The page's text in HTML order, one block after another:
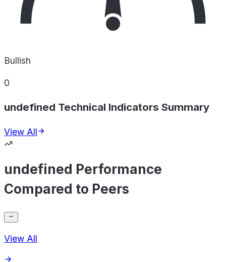
Bullish
0
undefined Technical Indicators Summary
View All
undefined Performance
Compared to Peers
View All